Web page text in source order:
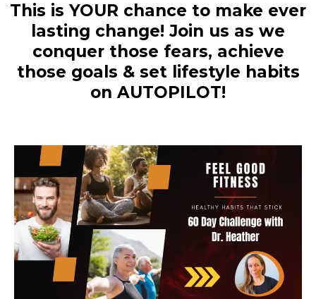
This is YOUR chance to make ever
lasting change! Join us as we
conquer those fears, achieve
those goals & set lifestyle habits
on AUTOPILOT!